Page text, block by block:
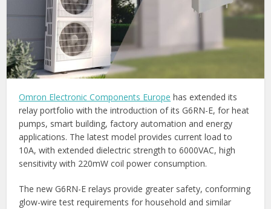
Omron Electronic Components Europe has extended its
relay portfolio with the introduction of its G6RN-E, for heat
pumps, smart building, factory automation and energy
applications. The latest model provides current load to
10A, with extended dielectric strength to 6000VAC, high
sensitivity with 220mW coil power consumption.
The new G6RN-E relays provide greater safety, conforming
glow-wire test requirements for household and similar